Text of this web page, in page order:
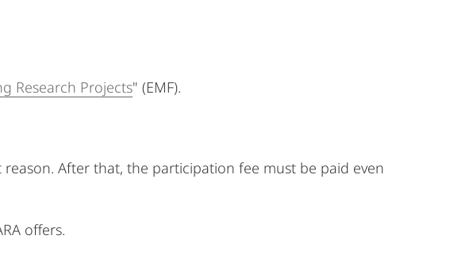
Research Projects" (EMF).
After that, the participation fee must be paid even
offers.